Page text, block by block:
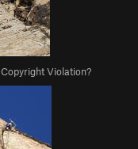
Copyright Violation?